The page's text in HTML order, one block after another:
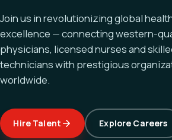
Join us in revolutionizing global
excellence — connecting western-
physicians, licensed nurses and
technicians with prestigious
worldwide.
Hire Talent Explore Careers